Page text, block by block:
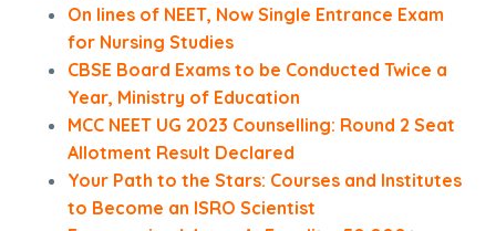
On lines of NEET, Now Single Entrance Exam
for Nursing Studies
CBSE Board Exams to be Conducted Twice a
Year, Ministry of Education
MCC NEET UG 2023 Counselling: Round 2 Seat
Allotment Result Declared
Your Path to the Stars: Courses and Institutes
to Become an ISRO Scientist